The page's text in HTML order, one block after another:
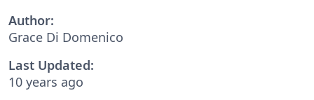
Author:
Grace Di Domenico
Last Updated:
10 years ago